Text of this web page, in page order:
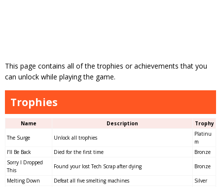
This page contains all of the trophies or achievements that you
can unlock while playing the game.
Trophies
Name Description Trophy
The Surge Unlock all trophies
Platinu
m
I’ll Be Back
Died for the first time
Bronze
Sorry I Dropped
This
Found your lost Tech Scrap after dying Bronze
Melting Down Defeat all five smelting machines
Silver